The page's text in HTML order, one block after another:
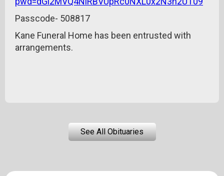
Passcode- 508817
Kane Funeral Home has been entrusted with
arrangements.
See All Obituaries